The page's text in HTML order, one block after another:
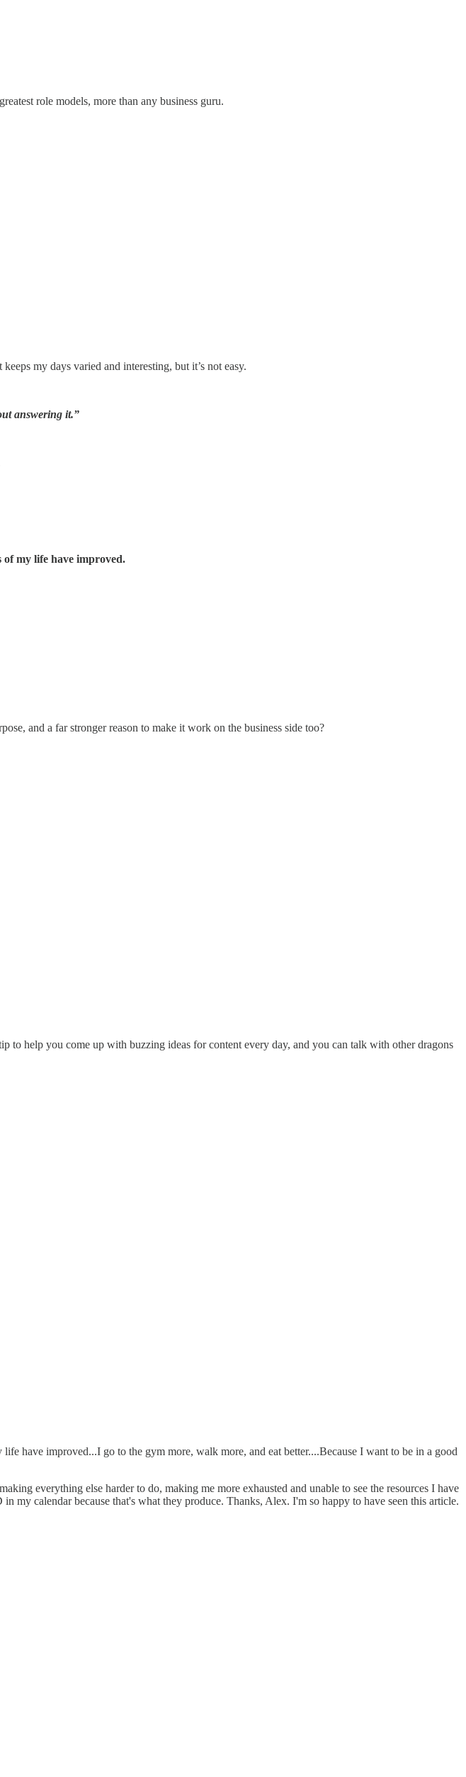
role models, more than any business guru.
my days varied and interesting, but it’s not easy.
answering it.”
of my life have improved.
and a far stronger reason to make it work on the business side too?
to help you come up with buzzing ideas for content every day, and you can talk with other dragons
have improved...I go to the gym more, walk more, and eat better....Because I want to be in a good
everything else harder to do, making me more exhausted and unable to see the resources I have
my calendar because that's what they produce. Thanks, Alex. I'm so happy to have seen this article.